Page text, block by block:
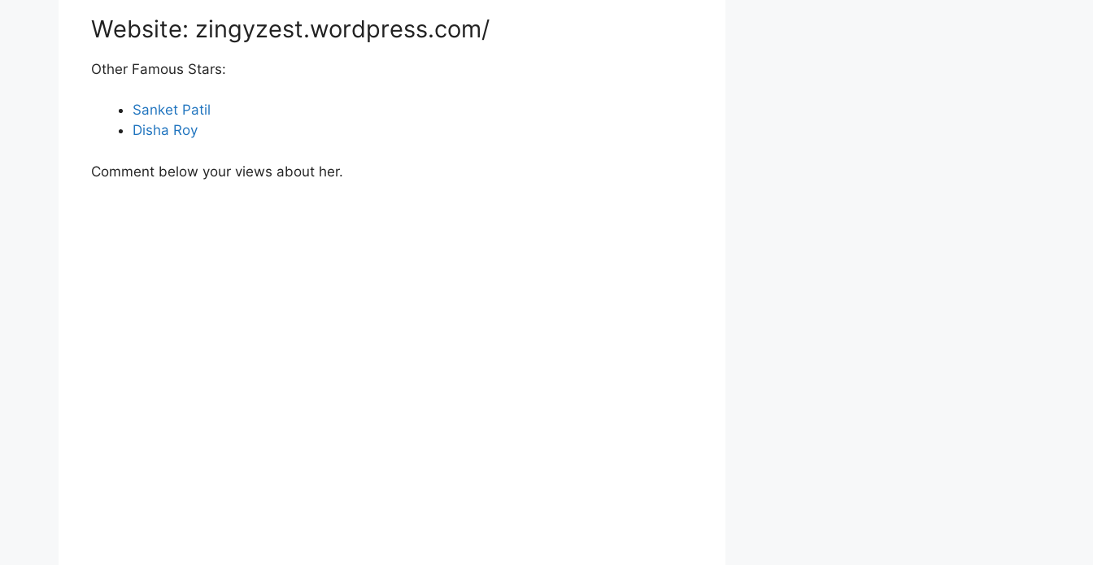
Website: zingyzest.wordpress.com/
Other Famous Stars:
Sanket Patil
Disha Roy
Comment below your views about her.